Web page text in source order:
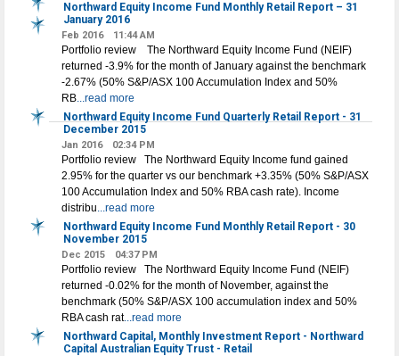
Northward Equity Income Fund Monthly Retail Report – 31
January 2016
Feb 2016 11:44 AM
Portfolio review The Northward Equity Income Fund (NEIF)
returned -3.9% for the month of January against the benchmark
-2.67% (50% S&P/ASX 100 Accumulation Index and 50%
RB...read more
Northward Equity Income Fund Quarterly Retail Report - 31
December 2015
Jan 2016 02:34 PM
Portfolio review The Northward Equity Income fund gained
2.95% for the quarter vs our benchmark +3.35% (50% S&P/ASX
100 Accumulation Index and 50% RBA cash rate). Income
distribu...read more
Northward Equity Income Fund Monthly Retail Report - 30
November 2015
Dec 2015 04:37 PM
Portfolio review The Northward Equity Income Fund (NEIF)
returned -0.02% for the month of November, against the
benchmark (50% S&P/ASX 100 accumulation index and 50%
RBA cash rat...read more
Northward Capital, Monthly Investment Report - Northward
Capital Australian Equity Trust - Retail